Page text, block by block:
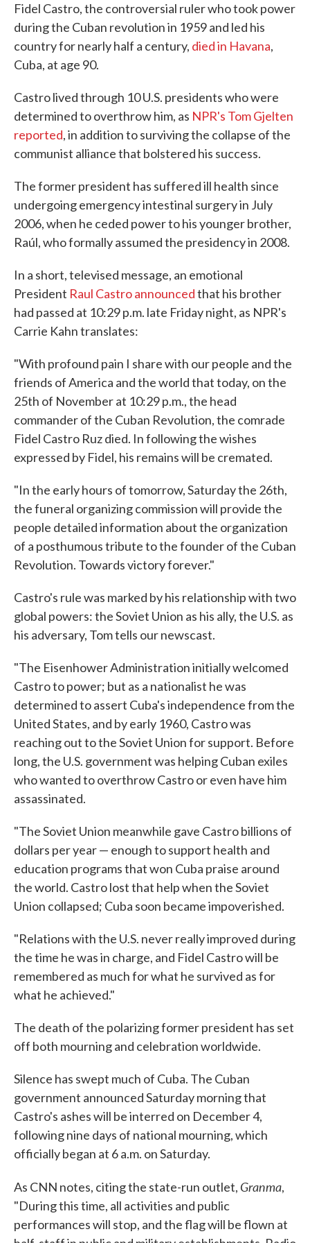
Fidel Castro, the controversial ruler who took power
during the Cuban revolution in 1959 and led his
country for nearly half a century, died in Havana,
Cuba, at age 90.
Castro lived through 10 U.S. presidents who were
determined to overthrow him, as NPR's Tom Gjelten
reported, in addition to surviving the collapse of the
communist alliance that bolstered his success.
The former president has suffered ill health since
undergoing emergency intestinal surgery in July
2006, when he ceded power to his younger brother,
Raúl, who formally assumed the presidency in 2008.
In a short, televised message, an emotional
President Raul Castro announcedthat his brother
had passed at 10:29 p.m. late Friday night, as NPR's
Carrie Kahn translates:
"With profound pain I share with our people and the
friends of America and the world that today, on the
25th of November at 10:29 p.m., the head
commander of the Cuban Revolution, the comrade
Fidel Castro Ruz died. In following the wishes
expressed by Fidel, his remains will be cremated.
"In the early hours of tomorrow, Saturday the 26th,
the funeral organizing commission will provide the
people detailed information about the organization
of a posthumous tribute to the founder of the Cuban
Revolution. Towards victory forever."
Castro's rule was marked by his relationship with two
global powers: the Soviet Union as his ally, the U.S. as
his adversary, Tom tells our newscast.
"The Eisenhower Administration initially welcomed
Castro to power; but as a nationalist he was
determined to assert Cuba's independence from the
United States, and by early 1960, Castro was
reaching out to the Soviet Union for support. Before
long, the U.S. government was helping Cuban exiles
who wanted to overthrow Castro or even have him
assassinated.
"The Soviet Union meanwhile gave Castro billions of
dollars per year — enough to support health and
education programs that won Cuba praise around
the world. Castro lost that help when the Soviet
Union collapsed; Cuba soon became impoverished.
"Relations with the U.S. never really improved during
the time he was in charge, and Fidel Castro will be
remembered as much for what he survived as for
what he achieved."
The death of the polarizing former president has set
off both mourning and celebration worldwide.
Silence has swept much of Cuba. The Cuban
government announced Saturday morning that
Castro's ashes will be interred on December 4,
following nine days of national mourning, which
officially began at 6 a.m. on Saturday.
As CNN notes, citing the state-run outlet, Granma,
"During this time, all activities and public
performances will stop, and the flag will be flown at